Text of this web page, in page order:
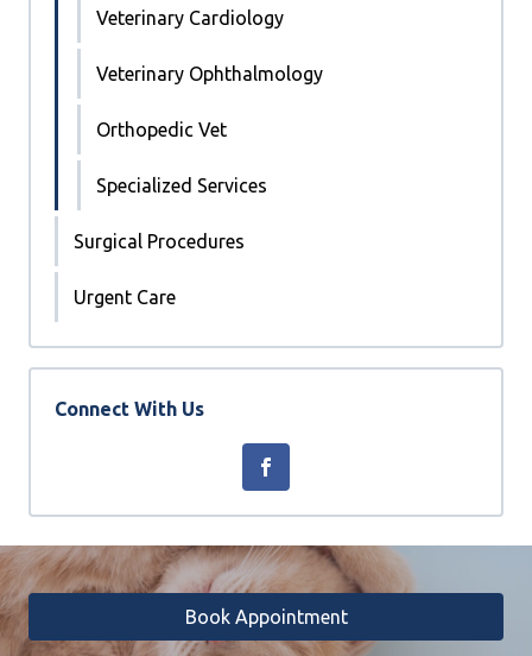
Veterinary Cardiology
Veterinary Ophthalmology
Orthopedic Vet
Specialized Services
Surgical Procedures
Urgent Care
Connect With Us
Book Appointment